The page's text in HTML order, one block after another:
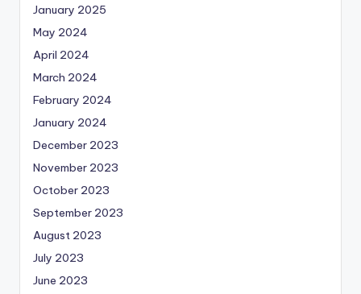
January 2025
May 2024
April 2024
March 2024
February 2024
January 2024
December 2023
November 2023
October 2023
September 2023
August 2023
July 2023
June 2023